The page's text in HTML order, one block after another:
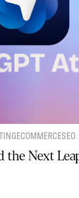
ECOMMERCESEO
the Next